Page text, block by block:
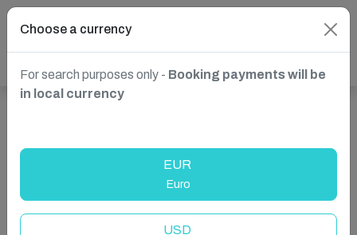
Choose a currency
For search purposes only - Booking payments will be
in local currency
EUR
Euro
USD